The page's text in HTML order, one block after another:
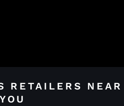
RETAILERS NEAR
YOU